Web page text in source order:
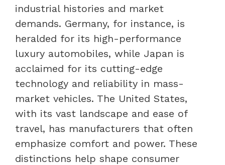
industrial histories and market
demands. Germany, for instance, is
heralded for its high-performance
luxury automobiles, while Japan is
acclaimed for its cutting-edge
technology and reliability in mass-
market vehicles. The United States,
with its vast landscape and ease of
travel, has manufacturers that often
emphasize comfort and power. These
distinctions help shape consumer